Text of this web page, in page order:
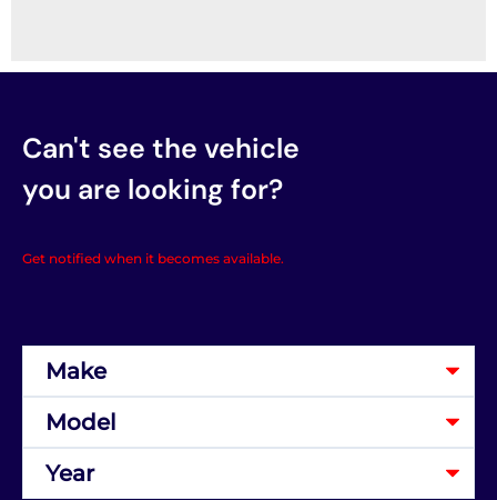
Can't see the vehicle
you are looking for?
Get notified when it becomes available.